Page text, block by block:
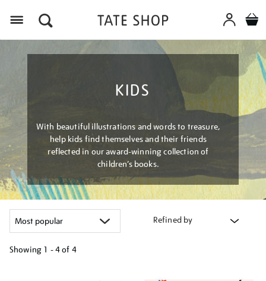
KIDS
With beautiful illustrations and words to treasure,
help kids find themselves and their friends
reflected in our award-winning collection of
children’s books.
Refined by
Showing 1 - 4 of 4